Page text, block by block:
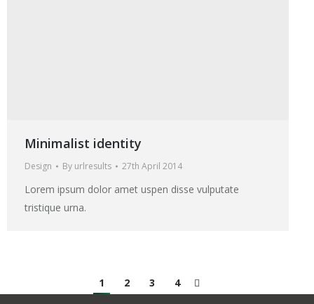
Minimalist identity
Design By urlresults 27th April 2014
Lorem ipsum dolor amet uspen disse vulputate
tristique urna.
1 2 3 4